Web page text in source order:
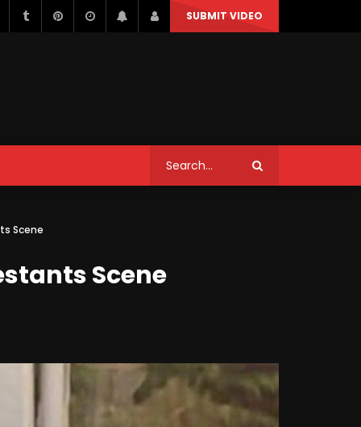
SUBMIT VIDEO
TRAVEL & EVENTS
Can We Replace a Car Ignition
MUSIC
NEWS & POLITICS
Scene
Scene